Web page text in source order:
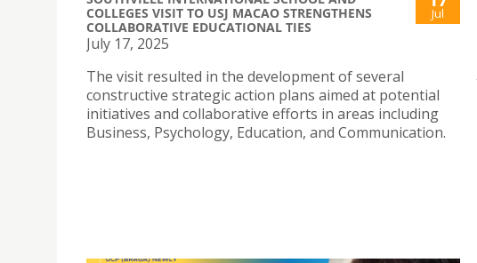
COLLEGES VISIT TO USJ MACAO STRENGTHENS
COLLABORATIVE EDUCATIONAL TIES
Jul
July 17, 2025
The visit resulted in the development of several
constructive strategic action plans aimed at potential
initiatives and collaborative efforts in areas including
Business, Psychology, Education, and Communication.